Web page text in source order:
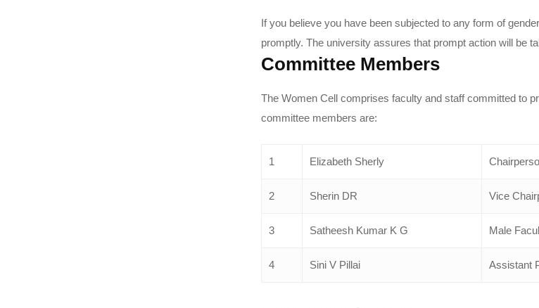
If you believe you have been subjected to any form of
promptly. The university assures that prompt action will be
Committee Members
The Women Cell comprises faculty and staff committed to
committee members are:
1 Elizabeth Sherly
2 Sherin DR Vice
3 Satheesh Kumar K G Male
4 Sini V Pillai Assistant